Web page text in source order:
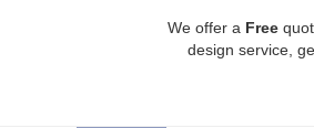
We offer a Free
design service,